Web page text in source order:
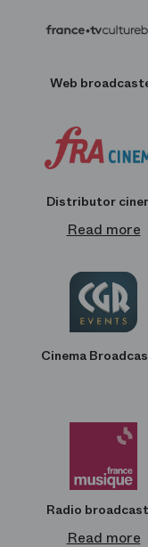
Web
Distributor
Read more
Cinema
Radio
Read more